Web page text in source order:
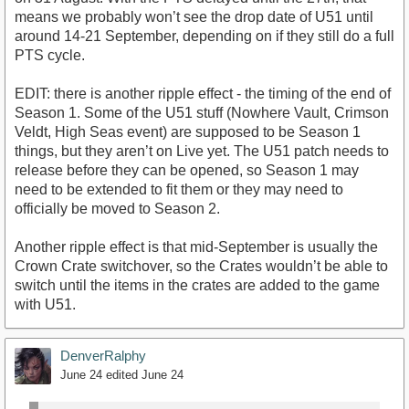
means we probably won’t see the drop date of U51 until
around 14-21 September, depending on if they still do a full
PTS cycle.
EDIT: there is another ripple effect - the timing of the end of
Season 1. Some of the U51 stuff (Nowhere Vault, Crimson
Veldt, High Seas event) are supposed to be Season 1
things, but they aren’t on Live yet. The U51 patch needs to
release before they can be opened, so Season 1 may
need to be extended to fit them or they may need to
officially be moved to Season 2.
Another ripple effect is that mid-September is usually the
Crown Crate switchover, so the Crates wouldn’t be able to
switch until the items in the crates are added to the game
with U51.
DenverRalphy
June 24 edited June 24